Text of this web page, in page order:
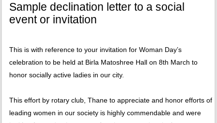
Sample declination letter to a social
event or invitation
This is with reference to your invitation for Woman Day’s
celebration to be held at Birla Matoshree Hall on 8th March to
honor socially active ladies in our city.
This effort by rotary club, Thane to appreciate and honor efforts of
leading women in our society is highly commendable and were